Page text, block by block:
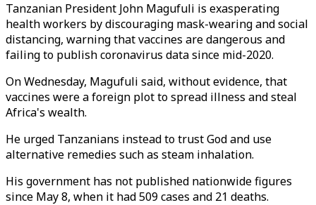
Tanzanian President John Magufuli is exasperating
health workers by discouraging mask-wearing and social
distancing, warning that vaccines are dangerous and
failing to publish coronavirus data since mid-2020.
On Wednesday, Magufuli said, without evidence, that
vaccines were a foreign plot to spread illness and steal
Africa's wealth.
He urged Tanzanians instead to trust God and use
alternative remedies such as steam inhalation.
His government has not published nationwide figures
since May 8, when it had 509 cases and 21 deaths.